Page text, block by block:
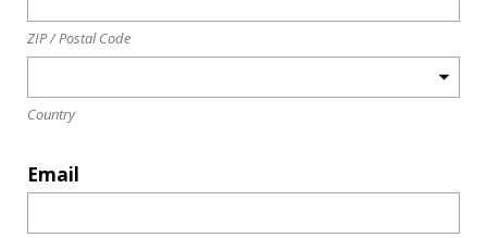
ZIP / Postal Code
Country
Email